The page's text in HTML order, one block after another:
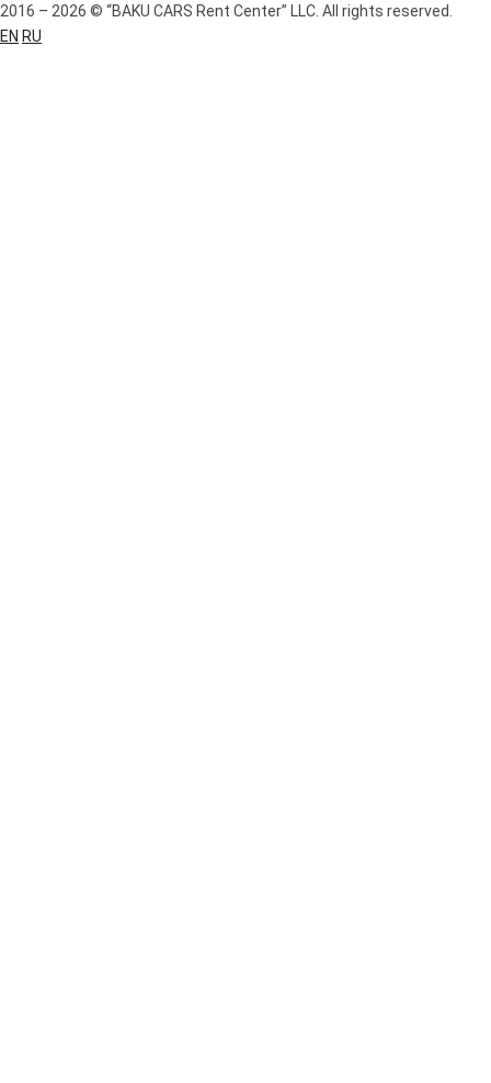
2016 – 2026 © “BAKU CARS Rent Center” LLC. All rights reserved.
EN RU